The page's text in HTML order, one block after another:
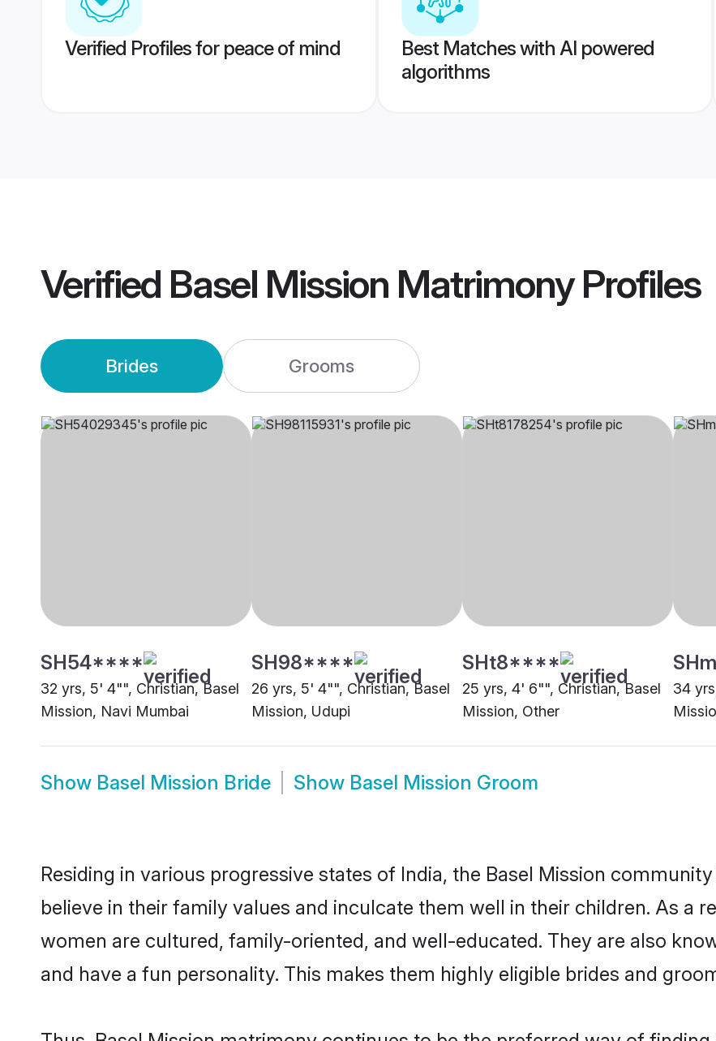
Verified Profiles for peace of mind
Best Matches with AI powered
algorithms
Verified Basel Mission MatrimonyProfiles
Brides Grooms
SH54****
32 yrs, 5' 4"", Christian, Basel
Mission, Navi Mumbai
SH98****
26 yrs, 5' 4"", Christian, Basel
Mission, Udupi
SHt8****
25 yrs, 4' 6"", Christian, Basel
Mission, Other
34
Show Basel Mission Bride Show Basel Mission Groom
Residing in various progressive states of India, the Basel Mission
believe in their family values and inculcate them well in their children. As a
women are cultured, family-oriented, and well-educated. They are also
and have a fun personality. This makes them highly eligible brides and